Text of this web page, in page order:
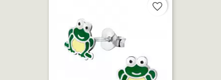
favorite_border